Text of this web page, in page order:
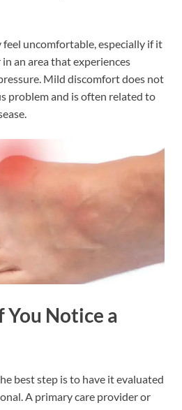
feel uncomfortable, especially if it
an area that experiences
Mild discomfort does not
problem and is often related to
Notice a
best step is to have it evaluated
A primary care provider or